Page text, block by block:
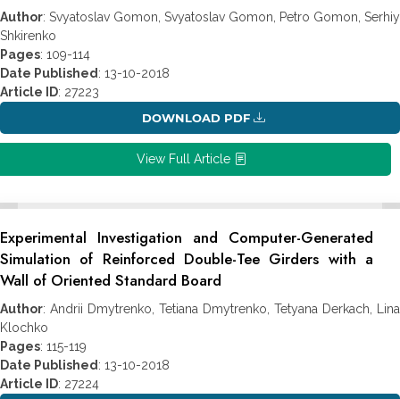
Author: Svyatoslav Gomon, Svyatoslav Gomon, Petro Gomon, Serhiy
Shkirenko
Pages: 109-114
Date Published : 13-10-2018
Article ID: 27223
DOWNLOAD PDF
View Full Article
Experimental Investigation and Computer-Generated
Simulation of Reinforced Double-Tee Girders with a
Wall of Oriented Standard Board
Author: Andrii Dmytrenko, Tetiana Dmytrenko, Tetyana Derkach, Lina
Klochko
Pages: 115-119
Date Published : 13-10-2018
Article ID: 27224